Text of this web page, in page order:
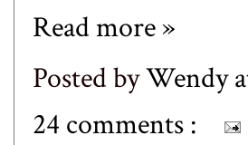
Read more »
Posted byWendy
24 comments :